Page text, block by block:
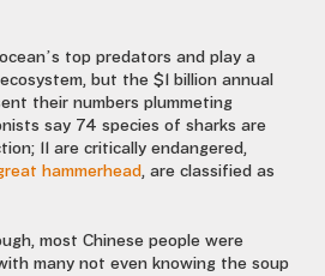
top predators and play a
but the $1 billion annual
their numbers plummeting
say 74 species of sharks are
11 are critically endangered,
hammerhead, are classified as
most Chinese people were
many not even knowing the soup